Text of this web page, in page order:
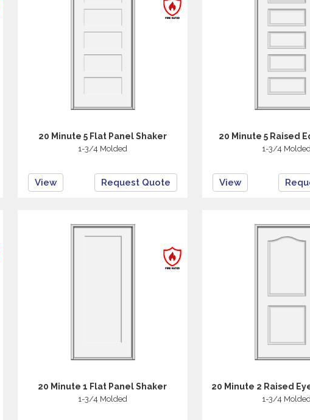
20 Minute 5 Flat Panel Shaker
1-3/4 Molded
View Request Quote
20 Minute 5 Raised
1-3/4
View
20 Minute 1 Flat Panel Shaker
1-3/4 Molded
20 Minute 2 Raised
1-3/4